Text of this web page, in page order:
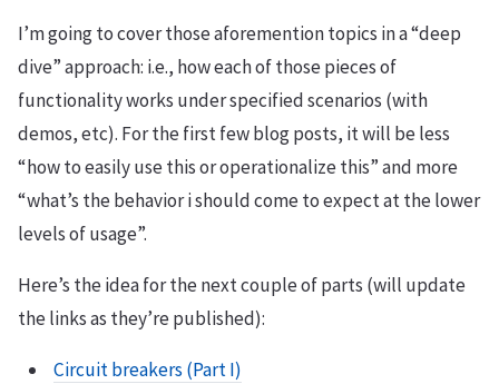
I’m going to cover those aforemention topics in a “deep
dive” approach: i.e., how each of those pieces of
functionality works under specified scenarios (with
demos, etc). For the first few blog posts, it will be less
“how to easily use this or operationalize this” and more
“what’s the behavior i should come to expect at the lower
levels of usage”.
Here’s the idea for the next couple of parts (will update
the links as they’re published):
Circuit breakers (Part I)